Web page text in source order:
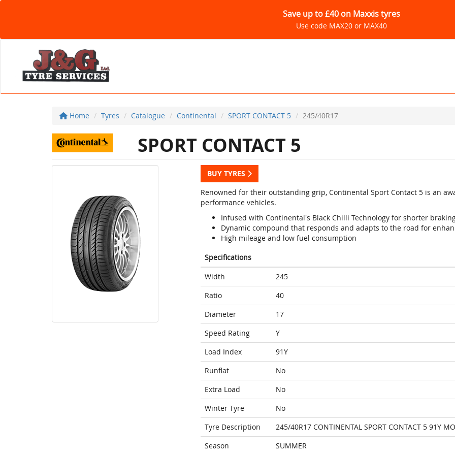
Save up to £40 on Maxxis tyres
Use code MAX20 or MAX40
Home Tyres Catalogue Continental SPORT CONTACT 5 245/40R17
SPORT CONTACT 5
BUY TYRES
Renowned for their outstanding grip, Continental Sport Contact 5 is an
performance vehicles.
Infused with Continental's Black Chilli Technology for shorter
Dynamic compound that responds and adapts to the road for
High mileage and low fuel consumption
Specifications
Width
245
Ratio
40
Diameter
17
Speed Rating
Y
Load Index
91Y
Runflat
No
Extra Load
No
Winter Tyre
No
Tyre Description
245/40R17 CONTINENTAL SPORT CONTACT 5 91Y MO
Season
SUMMER